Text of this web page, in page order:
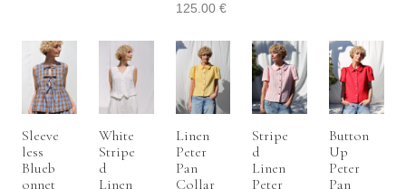
125.00 €
Sleeve
Less
Blueb
Onnet
White
Stripe
D
Linen
Linen
Peter
Pan
Collar
Stripe
D
Linen
Peter
Button
Up
Peter
Pan